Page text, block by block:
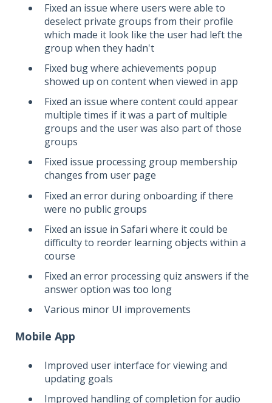
Fixed an issue where users were able to
deselect private groups from their profile
which made it look like the user had left the
group when they hadn't
Fixed bug where achievements popup
showed up on content when viewed in app
Fixed an issue where content could appear
multiple times if it was a part of multiple
groups and the user was also part of those
groups
Fixed issue processing group membership
changes from user page
Fixed an error during onboarding if there
were no public groups
Fixed an issue in Safari where it could be
difficulty to reorder learning objects within a
course
Fixed an error processing quiz answers if the
answer option was too long
Various minor UI improvements
Mobile App
Improved user interface for viewing and
updating goals
Improved handling of completion for audio